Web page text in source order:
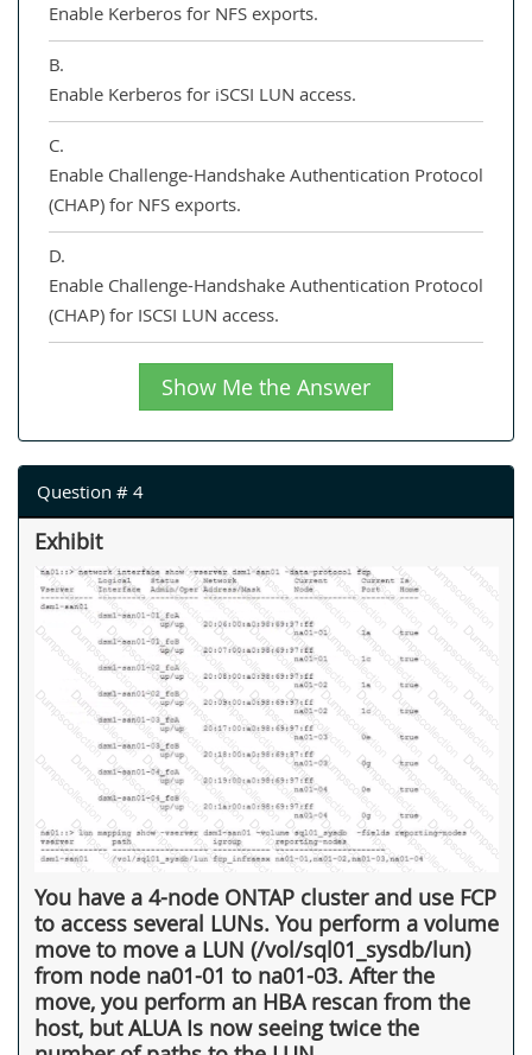
Enable Kerberos for NFS exports.
B.
Enable Kerberos for iSCSI LUN access.
C.
Enable Challenge-Handshake Authentication Protocol
(CHAP) for NFS exports.
D.
Enable Challenge-Handshake Authentication Protocol
(CHAP) for ISCSI LUN access.
Show Me the Answer
Question # 4
Exhibit
You have a 4-node ONTAP cluster and use FCP
to access several LUNs. You perform a volume
move to move a LUN (/vol/sql01_sysdb/lun)
from node na01-01 to na01-03. After the
move, you perform an HBA rescan from the
host, but ALUA Is now seeing twice the